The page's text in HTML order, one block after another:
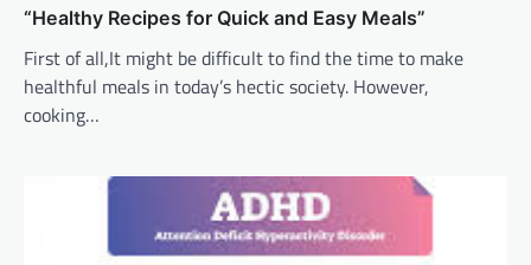
“Healthy Recipes for Quick and Easy Meals”
First of all,It might be difficult to find the time to make
healthful meals in today’s hectic society. However,
cooking…